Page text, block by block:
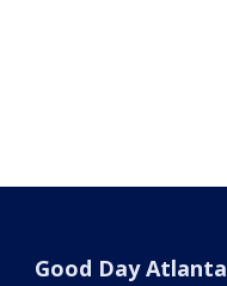
Good Day Atlanta